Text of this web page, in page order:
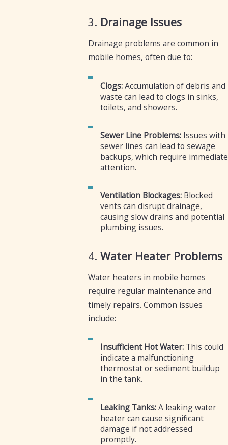
3. Drainage Issues
Drainage problems are common in
mobile homes, often due to:
Clogs:Accumulation of debris and
waste can lead to clogs in sinks,
toilets, and showers.
Sewer Line Problems:Issues with
sewer lines can lead to sewage
backups, which require immediate
attention.
Ventilation Blockages:Blocked
vents can disrupt drainage,
causing slow drains and potential
plumbing issues.
4.Water Heater Problems
Water heaters in mobile homes
require regular maintenance and
timely repairs. Common issues
include:
Insufficient Hot Water:This could
indicate a malfunctioning
thermostat or sediment buildup
in the tank.
Leaking Tanks:A leaking water
heater can cause significant
damage if not addressed
promptly.